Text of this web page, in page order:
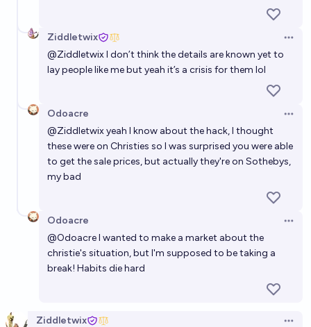
Ziddletwix
@ZiddletwixI don’t think the details are known yet to
lay people like me but yeah it’s a crisis for them lol
Odoacre
@Ziddletwixyeah I know about the hack, I thought
these were on Christies so I was surprised you were able
to get the sale prices, but actually they're on Sothebys,
my bad
Odoacre
@OdoacreI wanted to make a market about the
christie's situation, but I'm supposed to be taking a
break! Habits die hard
Ziddletwix